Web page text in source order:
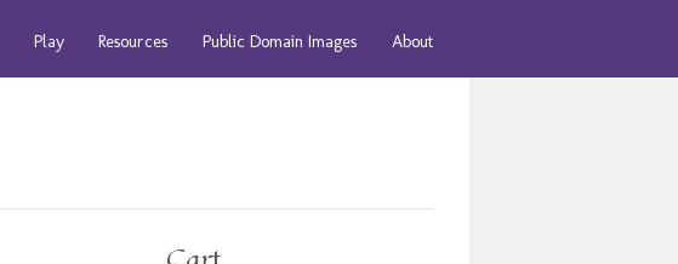
Play Resources Public Domain Images About